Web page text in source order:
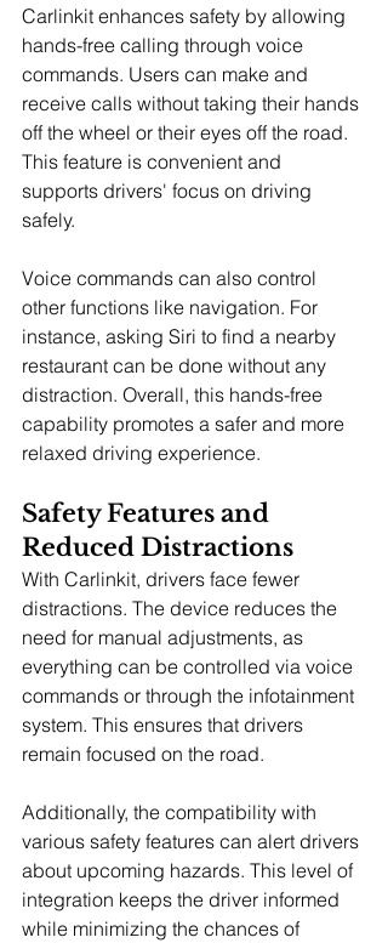
Carlinkit enhances safety by allowing
hands-free calling through voice
commands. Users can make and
receive calls without taking their hands
off the wheel or their eyes off the road.
This feature is convenient and
supports drivers' focus on driving
safely.
Voice commands can also control
other functions like navigation. For
instance, asking Siri to find a nearby
restaurant can be done without any
distraction. Overall, this hands-free
capability promotes a safer and more
relaxed driving experience.
Safety Features and
Reduced Distractions
With Carlinkit, drivers face fewer
distractions. The device reduces the
need for manual adjustments, as
everything can be controlled via voice
commands or through the infotainment
system. This ensures that drivers
remain focused on the road.
Additionally, the compatibility with
various safety features can alert drivers
about upcoming hazards. This level of
integration keeps the driver informed
while minimizing the chances of